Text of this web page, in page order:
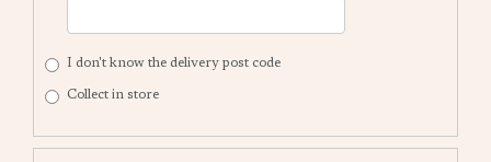
I don't know the delivery post code
Collect in store